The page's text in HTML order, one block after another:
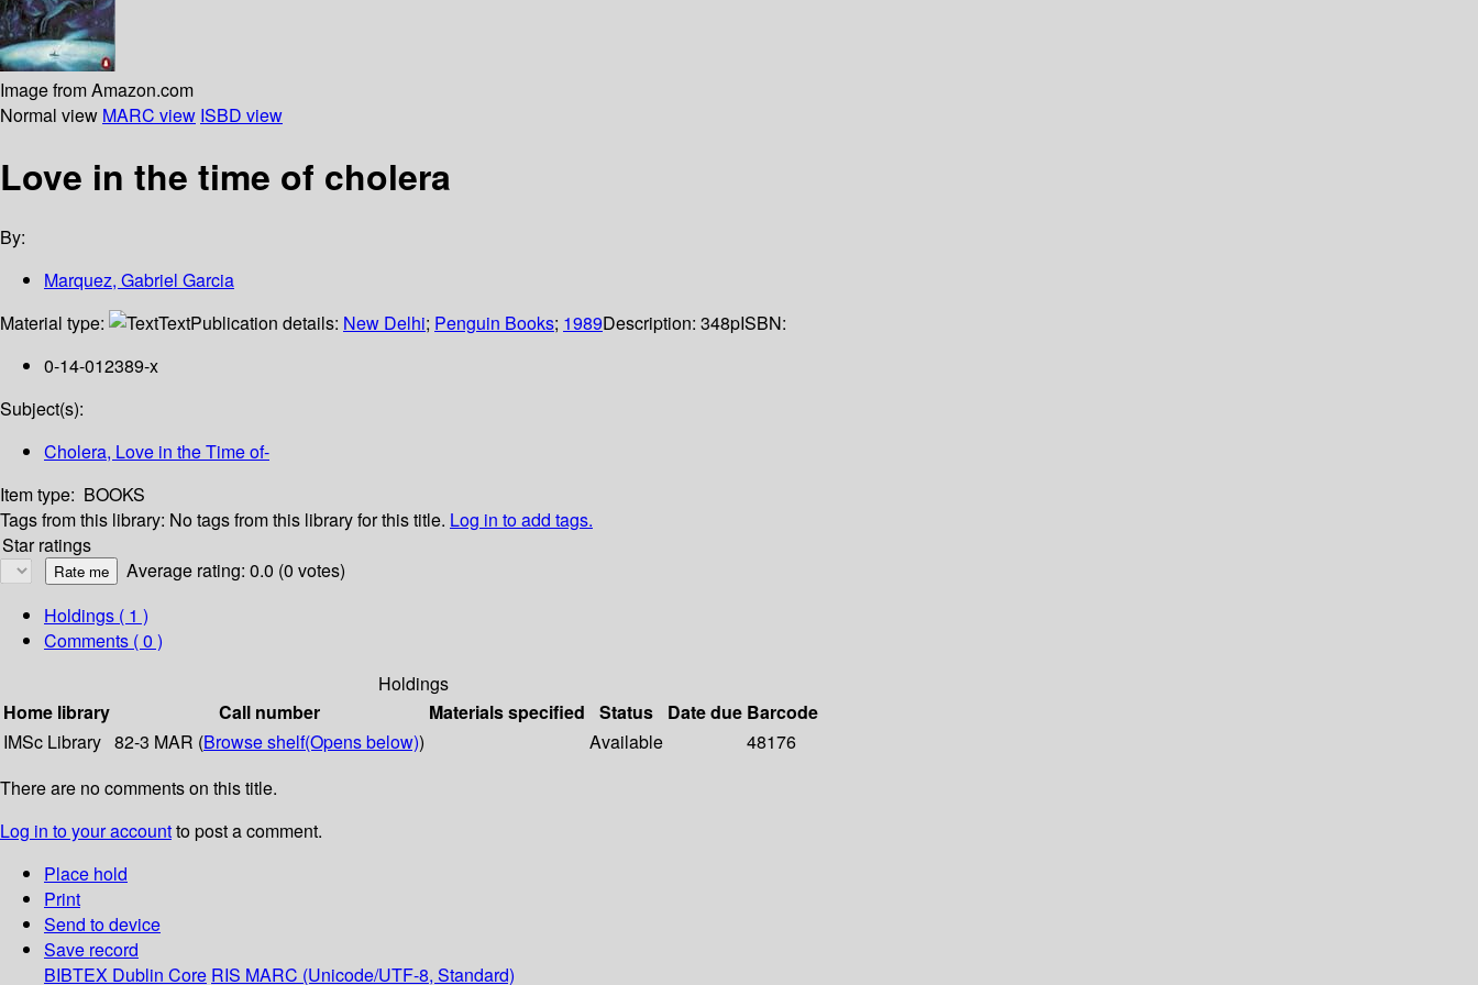
Image from Amazon.com
Normal view MARC view ISBD view
Love in the time of cholera
By:
Marquez, Gabriel Garcia
Material type:
TextPublication details: New Delhi; Penguin Books; 1989Description: 348pISBN:
0-14-012389-x
Subject(s):
Cholera, Love in the Time of-
Item type: BOOKS
Tags from this library: No tags from this library for this title. Log in to add tags.
Star ratings
Average rating: 0.0 (0 votes)
Holdings ( 1 )
Comments ( 0 )
Holdings
Home library
Call number Materials specified Status Date due Barcode
IMSc Library 82-3 MAR (Browse shelf(Opens below)) Available
48176
There are no comments on this title.
Log in to your accountto post a comment.
Place hold
Print
Send to device
Save record
BIBTEX Dublin Core RIS MARC (Unicode/UTF-8, Standard)